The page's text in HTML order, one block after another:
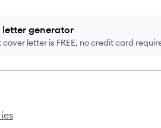
letter generator
letter is FREE, no credit card